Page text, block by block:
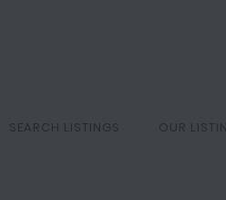
SEARCH LISTINGS OUR